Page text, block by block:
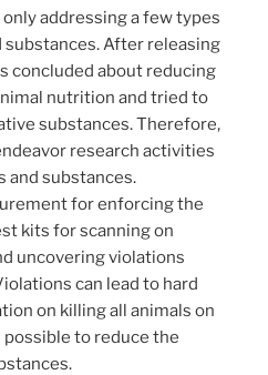
addressing a few types
After releasing
concluded about reducing
nutrition and tried to
substances. Therefore,
research activities
and substances.
for enforcing the
kits for scanning on
uncovering violations
can lead to hard
on killing all animals on
to reduce the